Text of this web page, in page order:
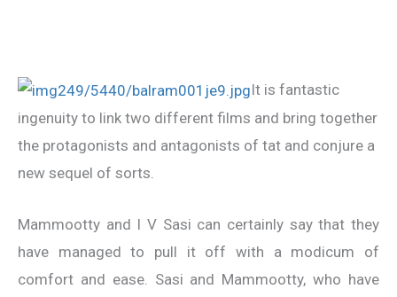
It is fantastic
ingenuity to link two different films and bring together
the protagonists and antagonists of tat and conjure a
new sequel of sorts.
Mammootty and I V Sasi can certainly say that they
have managed to pull it off with a modicum of
comfort and ease. Sasi and Mammootty, who have